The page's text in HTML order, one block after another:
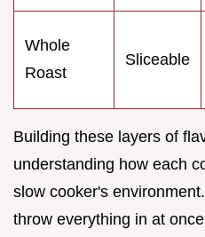
Whole
Roast
Sliceable
Building these layers of
understanding how each
slow cooker's
throw everything in at